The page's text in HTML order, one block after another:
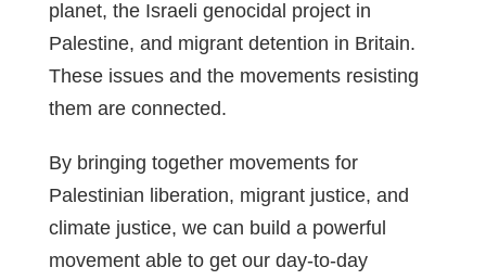
planet, the Israeli genocidal project in
Palestine, and migrant detention in Britain.
These issues and the movements resisting
them are connected.
By bringing together movements for
Palestinian liberation, migrant justice, and
climate justice, we can build a powerful
movement able to get our day-to-day